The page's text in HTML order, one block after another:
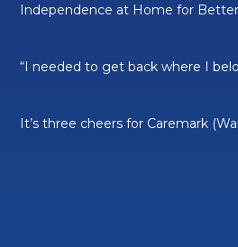
Independence at Home for
“I needed to get back where I
It’s three cheers for Caremark